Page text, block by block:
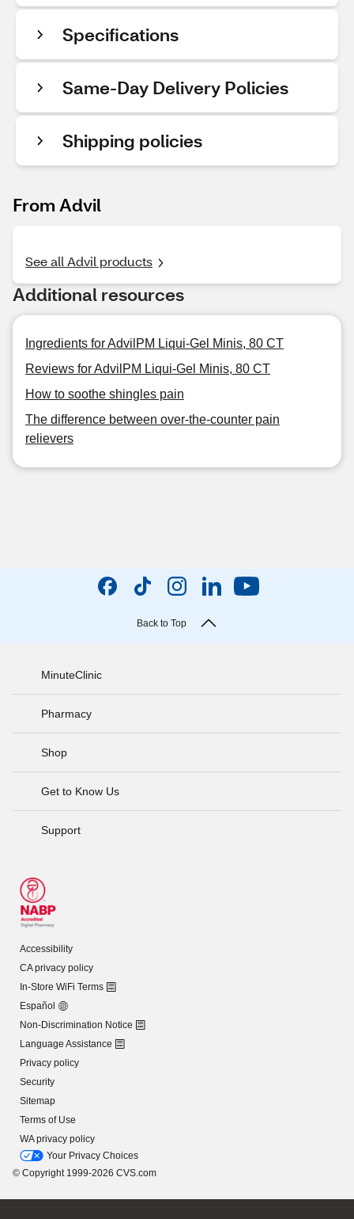
Specifications
Same-Day Delivery Policies
Shipping policies
From Advil
See all Advil products
Additional resources
Ingredients for AdvilPM Liqui-Gel Minis, 80 CT
Reviews for AdvilPM Liqui-Gel Minis, 80 CT
How to soothe shingles pain
The difference between over-the-counter pain
relievers
Back to Top
MinuteClinic
Pharmacy
Shop
Get to Know Us
Support
Accessibility
CA privacy policy
In-Store WiFi Terms
Español
Non-Discrimination Notice
Language Assistance
Privacy policy
Security
Sitemap
Terms of Use
WA privacy policy
Your Privacy Choices
© Copyright 1999-2026 CVS.com